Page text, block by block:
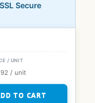
SSL Secure
/ unit
TO CART